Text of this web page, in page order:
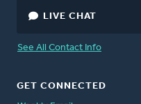
LIVE CHAT
See All Contact Info
GET CONNECTED